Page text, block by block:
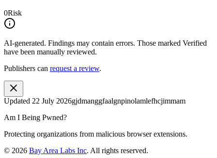
0Risk
AI-generated. Findings may contain errors. Those marked Verified
have been manually reviewed.
Publishers can request a review.
Updated 22 July 2026gjdmanggfaalgnpinolamlefhcjimmam
Am I Being Pwned?
Protecting organizations from malicious browser extensions.
© 2026 Bay Area Labs Inc. All rights reserved.